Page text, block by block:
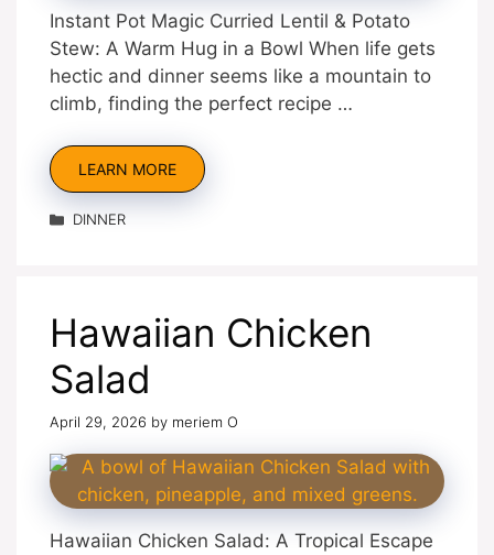
Instant Pot Magic Curried Lentil & Potato
Stew: A Warm Hug in a Bowl When life gets
hectic and dinner seems like a mountain to
climb, finding the perfect recipe …
LEARN MORE
Categories
DINNER
Hawaiian Chicken
Salad
April 29, 2026 by meriem O
Hawaiian Chicken Salad: A Tropical Escape